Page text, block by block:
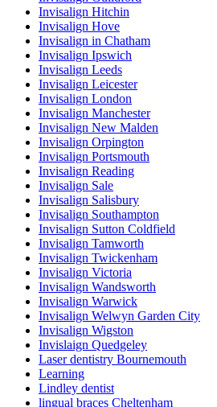
Invisalign Hitchin
Invisalign Hove
Invisalign in Chatham
Invisalign Ipswich
Invisalign Leeds
Invisalign Leicester
Invisalign London
Invisalign Manchester
Invisalign New Malden
Invisalign Orpington
Invisalign Portsmouth
Invisalign Reading
Invisalign Sale
Invisalign Salisbury
Invisalign Southampton
Invisalign Sutton Coldfield
Invisalign Tamworth
Invisalign Twickenham
Invisalign Victoria
Invisalign Wandsworth
Invisalign Warwick
Invisalign Welwyn Garden City
Invisalign Wigston
Invislaign Quedgeley
Laser dentistry Bournemouth
Learning
Lindley dentist
lingual braces Cheltenham